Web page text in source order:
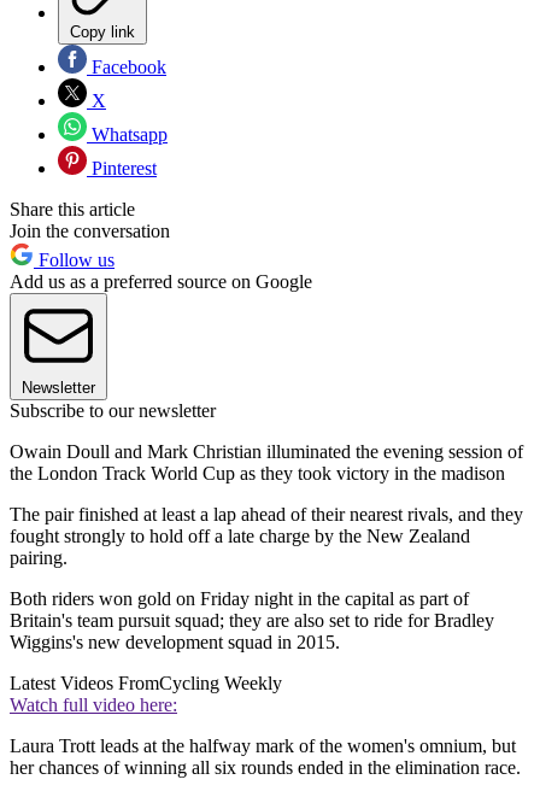
Copy link
Facebook
X
Whatsapp
Pinterest
Share this article
Join the conversation
Follow us
Add us as a preferred source on Google
Newsletter
Subscribe to our newsletter
Owain Doull and Mark Christian illuminated the evening session of
the London Track World Cup as they took victory in the madison
The pair finished at least a lap ahead of their nearest rivals, and they
fought strongly to hold off a late charge by the New Zealand
pairing.
Both riders won gold on Friday night in the capital as part of
Britain's team pursuit squad; they are also set to ride for Bradley
Wiggins's new development squad in 2015.
Latest Videos FromCycling Weekly
Watch full video here:
Laura Trott leads at the halfway mark of the women's omnium, but
her chances of winning all six rounds ended in the elimination race.